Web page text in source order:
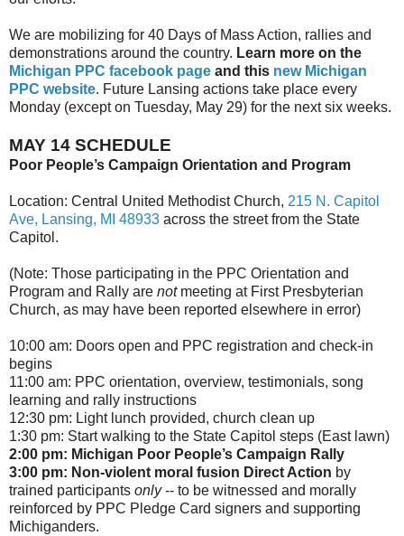
We are mobilizing for 40 Days of Mass Action, rallies and
demonstrations around the country. Learn more on the
Michigan PPC facebook page and this new Michigan
PPC website. Future Lansing actions take place every
Monday (except on Tuesday, May 29) for the next six weeks.
MAY 14 SCHEDULE
Poor People’s Campaign Orientation and Program
Location: Central United Methodist Church, 215 N. Capitol
Ave, Lansing, MI 48933 across the street from the State
Capitol.
(Note: Those participating in the PPC Orientation and
Program and Rally are notmeeting at First Presbyterian
Church, as may have been reported elsewhere in error)
10:00 am: Doors open and PPC registration and check-in
begins
11:00 am: PPC orientation, overview, testimonials, song
learning and rally instructions
12:30 pm: Light lunch provided, church clean up
1:30 pm: Start walking to the State Capitol steps (East lawn)
2:00 pm: Michigan Poor People’s Campaign Rally
3:00 pm: Non-violent moral fusion Direct Action by
trained participants only-- to be witnessed and morally
reinforced by PPC Pledge Card signers and supporting
Michiganders.